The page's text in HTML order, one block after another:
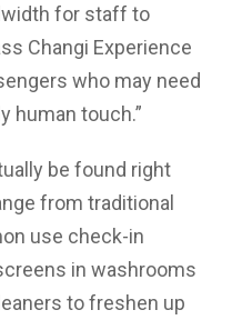
for staff to
Changi Experience
who may need
human touch.”
be found right
from traditional
use check-in
in washrooms
to freshen up